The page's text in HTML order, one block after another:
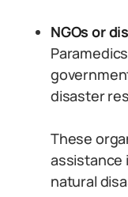
NGOs or
disaster
These
assistance
natural